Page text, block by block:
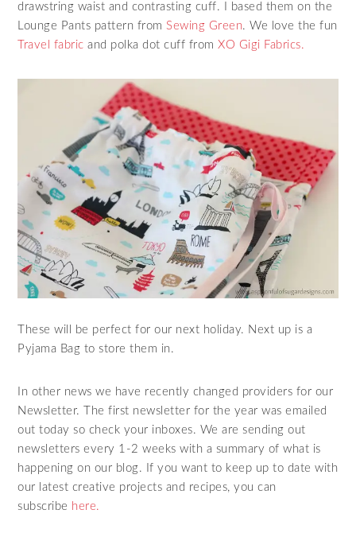
drawstring waist and contrasting cuff. I based them on the
Lounge Pants pattern fromSewing Green. We love the fun
Travel fabric and polka dot cuff from XO Gigi Fabrics.
These will be perfect for our next holiday. Next up is a
Pyjama Bag to store them in.
In other news we have recently changed providers for our
Newsletter. The first newsletter for the year was emailed
out today so check your inboxes. We are sending out
newsletters every 1-2 weeks with a summary of what is
happening on our blog. If you want to keep up to date with
our latest creative projects and recipes, you can
subscribe here.